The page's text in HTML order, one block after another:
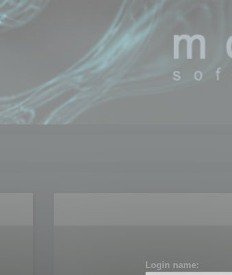
Login name: